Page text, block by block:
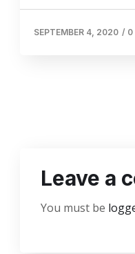
SEPTEMBER 4, 2020 / 0
Leave a
You must be